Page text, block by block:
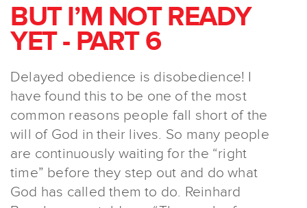
BUT I’M NOT READY
YET - PART 6
Delayed obedience is disobedience! I
have found this to be one of the most
common reasons people fall short of the
will of God in their lives. So many people
are continuously waiting for the “right
time” before they step out and do what
God has called them to do. Reinhard